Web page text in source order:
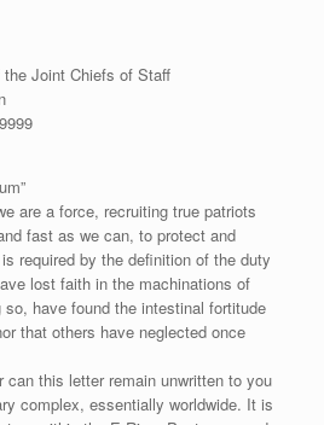
Joint Chiefs of Staff
are a force, recruiting true patriots
fast as we can, to protect and
required by the definition of the duty
lost faith in the machinations of
have found the intestinal fortitude
that others have neglected once
can this letter remain unwritten to you
complex, essentially worldwide. It is